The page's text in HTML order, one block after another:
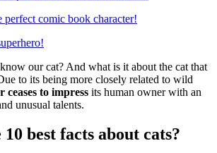
comic book character!
our cat? And what is it about the cat that
to its being more closely related to wild
ceases to impress its human owner with an
unusual talents.
best facts about cats?